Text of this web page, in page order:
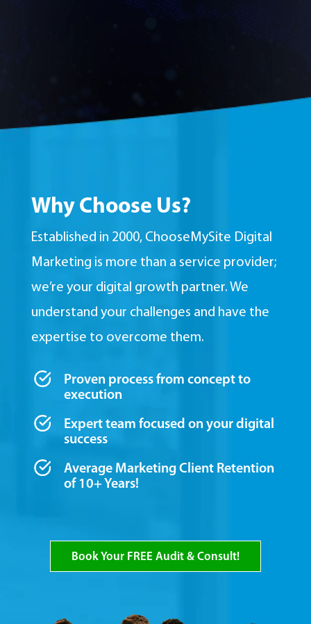
Why Choose Us?
Established in 2000, ChooseMySite Digital
Marketing is more than a service provider;
we’re your digital growth partner. We
understand your challenges and have the
expertise to overcome them.
Proven process from concept to
execution
Expert team focused on your digital
success
Average Marketing Client Retention
of 10+ Years!
Book Your FREE Audit & Consult!